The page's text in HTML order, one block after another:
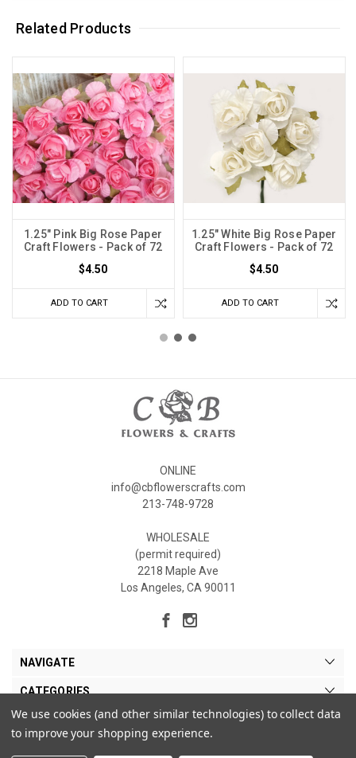
Related Products
1.25" Pink Big Rose Paper
Craft Flowers - Pack of 72
$4.50
ADD TO CART
1.25" White Big Rose Paper
Craft Flowers - Pack of 72
$4.50
ADD TO CART
ONLINE
info@cbflowerscrafts.com
213-748-9728
WHOLESALE
(permit required)
2218 Maple Ave
Los Angeles, CA 90011
NAVIGATE
CATEGORIES
MY ACCOUNT
We use cookies (and other similar technologies) to collect data
to improve your shopping experience.